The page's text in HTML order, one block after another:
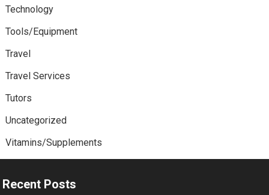
Technology
Tools/Equipment
Travel
Travel Services
Tutors
Uncategorized
Vitamins/Supplements
Recent Posts